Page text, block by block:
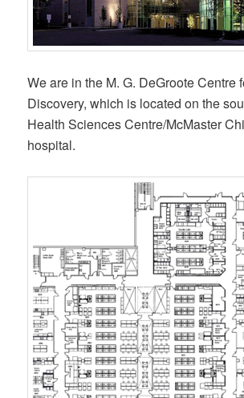
We are in the M. G. DeGroote Centre
Discovery, which is located on the
Health Sciences Centre/McMaster
hospital.